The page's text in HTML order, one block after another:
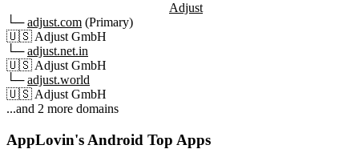
Adjust
└─adjust.com (Primary)
🇺🇸 Adjust GmbH
└─adjust.net.in
🇺🇸 Adjust GmbH
└─adjust.world
🇺🇸 Adjust GmbH
...and 2 more domains
AppLovin's Android Top Apps